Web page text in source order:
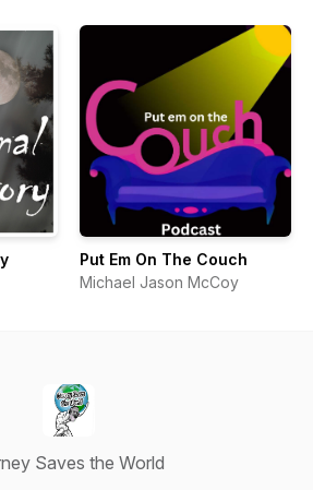
Put Em On The Couch
Michael Jason McCoy
Saves the World